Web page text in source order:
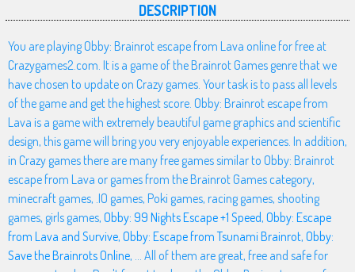
DESCRIPTION
You are playing Obby: Brainrot escape from Lava online for free at
Crazygames2.com. It is a game of the Brainrot Games genre that we
have chosen to update on Crazy games. Your task is to pass all levels
of the game and get the highest score. Obby: Brainrot escape from
Lava is a game with extremely beautiful game graphics and scientific
design, this game will bring you very enjoyable experiences. In addition,
in Crazy games there are many free games similar to Obby: Brainrot
escape from Lava or games from the Brainrot Games category,
minecraft games, .IO games, Poki games, racing games, shooting
games, girls games, Obby: 99 Nights Escape +1 Speed, Obby: Escape
from Lava and Survive, Obby: Escape from Tsunami Brainrot, Obby:
Save the Brainrots Online, ... All of them are great, free and safe for